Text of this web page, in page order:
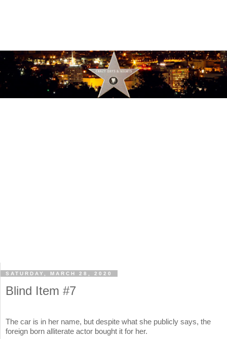
SATURDAY, MARCH 28, 2020
Blind Item #7
The car is in her name, but despite what she publicly says, the
foreign born alliterate actor bought it for her.